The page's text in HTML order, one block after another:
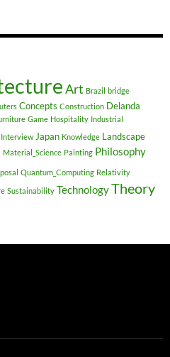
Art Brazil bridge
Concepts Construction Delanda
Game Hospitality Industrial
Interview Japan Knowledge Landscape
Material_Science Painting Philosophy
Quantum_Computing Relativity
Sustainability TechnologyTheory